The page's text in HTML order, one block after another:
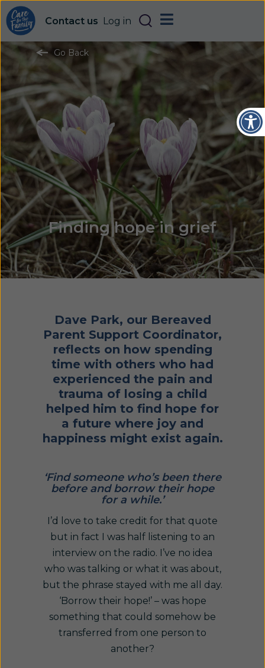
Contact us Log in
Finding hope in grief
Go Back
Dave Park, our Bereaved
Parent Support Coordinator,
reflects on how spending
time with others who had
experienced the pain and
trauma of losing a child
helped him to find hope for
a future where joy and
happiness might exist again.
‘Find someone who’s been there
before and borrow their hope
for a while.’
I’d love to take credit for that quote
but in fact I was half listening to an
interview on the radio. I’ve no idea
who was talking or what it was about,
but the phrase stayed with me all day.
‘Borrow their hope!’ – was hope
something that could somehow be
transferred from one person to
another?